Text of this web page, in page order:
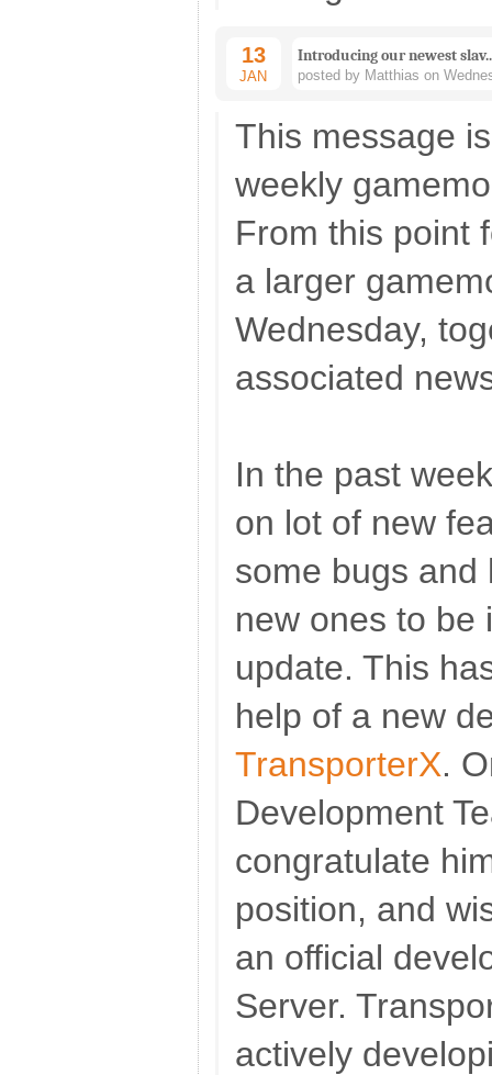
13
JAN
Introducing our newest
posted by Matthias on
This message
weekly
From this point
a larger
Wednesday,
associated
In the past
on lot of new
some bugs and
new ones to be
update. This
help of a new
TransporterX.
Development
congratulate
position, and
an official
Server.
actively